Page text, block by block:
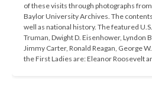
of these visits through photographs
Baylor University Archives. The
well as national history. The featured
Truman, Dwight D. Eisenhower, Lyndon
Jimmy Carter, Ronald Reagan, George
the First Ladies are: Eleanor Roosevelt